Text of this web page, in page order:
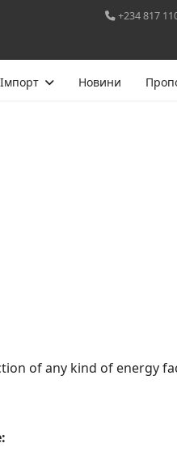
+234 817
Новини
of any kind of energy